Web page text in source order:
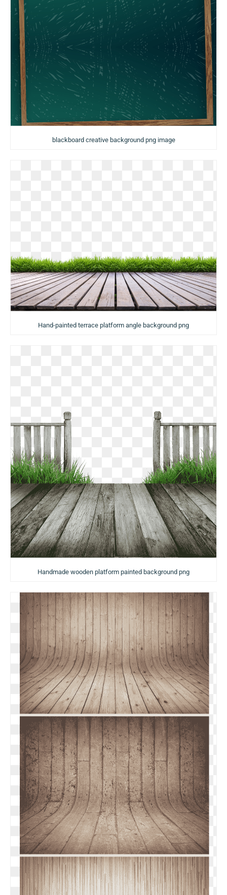
blackboard creative background png image
Hand-painted terrace platform angle background png
Handmade wooden platform painted background png